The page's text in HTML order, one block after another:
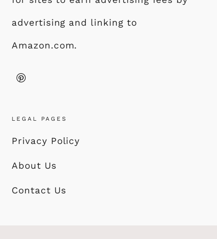
advertising and linking to
Amazon.com.
LEGAL PAGES
Privacy Policy
About Us
Contact Us